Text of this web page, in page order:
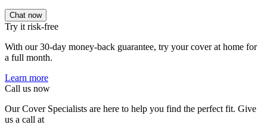
Chat now
Try it risk-free
With our 30-day money-back guarantee, try your cover at home for
a full month.
Learn more
Call us now
Our Cover Specialists are here to help you find the perfect fit. Give
us a call at